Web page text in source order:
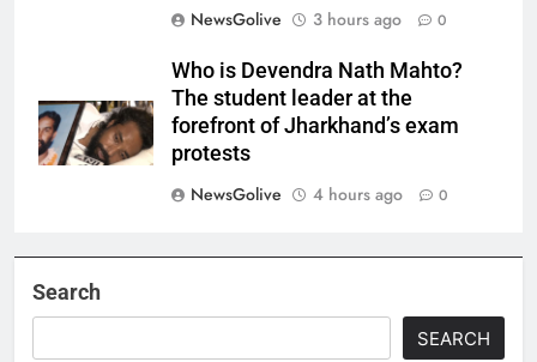
NewsGolive
3 hours ago 0
Who is Devendra Nath Mahto?
The student leader at the
forefront of Jharkhand’s exam
protests
NewsGolive
4 hours ago 0
Search
SEARCH